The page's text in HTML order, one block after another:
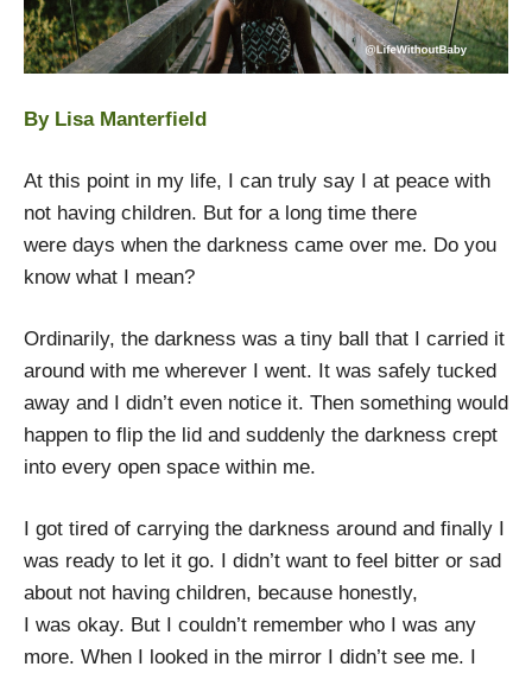
By Lisa Manterfield
At this point in my life, I can truly say I at peace with
not having children. But for a long time there
were days when the darkness came over me. Do you
know what I mean?
Ordinarily, the darkness was a tiny ball that I carried it
around with me wherever I went. It was safely tucked
away and I didn’t even notice it. Then something would
happen to flip the lid and suddenly the darkness crept
into every open space within me.
I got tired of carrying the darkness around and finally I
was ready to let it go. I didn’t want to feel bitter or sad
about not having children, because honestly,
I was okay. But I couldn’t remember who I was any
more. When I looked in the mirror I didn’t see me. I